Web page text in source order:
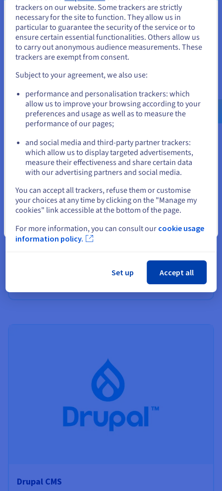
about your visitors and customers, boost your SEO
ranking, and optimise your website’s structure.
Find out more
Link multiple domains to a single web hosting
plan
Do you have several website projects, and want to group
them under one hosting plan? It is easy to host multiple
websites on our web solutions, without any
compromise on performance.
Find out more
Best web hosting
Drupal CMS
You seem to be located in United
States
If you want to order from United States, you'll need to browse
and create an account on the appropriate website.
us.ovhcloud.com/
English USD - $
or
Stay on current website
Close
trackers on our website. Some trackers are strictly
necessary for the site to function. They allow us in
particular to guarantee the security of the service or to
ensure certain essential functionalities. Others allow us
to carry out anonymous audience measurements. These
trackers are exempt from consent.
Subject to your agreement, we also use:
performance and personalisation trackers: which
allow us to improve your browsing according to your
preferences and usage as well as to measure the
performance of our pages;
and social media and third-party partner trackers:
which allow us to display targeted advertisements,
measure their effectiveness and share certain data
with our advertising partners and social media.
You can accept all trackers, refuse them or customise
your choices at any time by clicking on the "Manage my
cookies" link accessible at the bottom of the page.
For more information, you can consult our cookie usage
information policy.
Set up Accept all